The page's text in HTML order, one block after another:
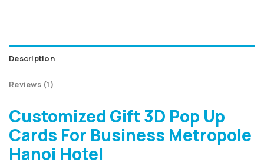
Description
Reviews (1)
Customized Gift 3D Pop Up
Cards For Business Metropole
Hanoi Hotel